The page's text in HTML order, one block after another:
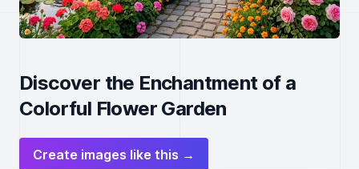
Discover the Enchantment of a
Colorful Flower Garden
Create images like this →